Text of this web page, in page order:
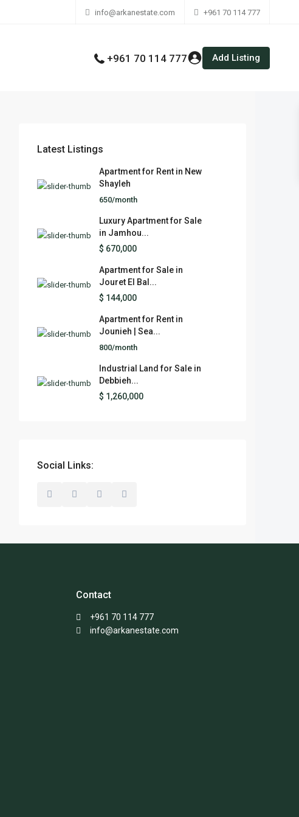
info@arkanestate.com +961 70 114 777
+961 70 114 777 Add Listing
Latest Listings
Apartment for Rent in New
Shayleh
650/month
Luxury Apartment for Sale
in Jamhou...
$ 670,000
Apartment for Sale in
Jouret El Bal...
$ 144,000
Apartment for Rent in
Jounieh | Sea...
800/month
Industrial Land for Sale in
Debbieh...
$ 1,260,000
Social Links:
Contact
+961 70 114 777
info@arkanestate.com